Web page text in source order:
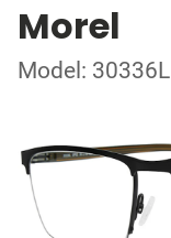
Morel
Model: 30336L